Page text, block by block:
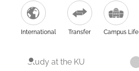
International Transfer Campus Life
Study at the KU